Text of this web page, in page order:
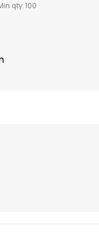
qty: 100